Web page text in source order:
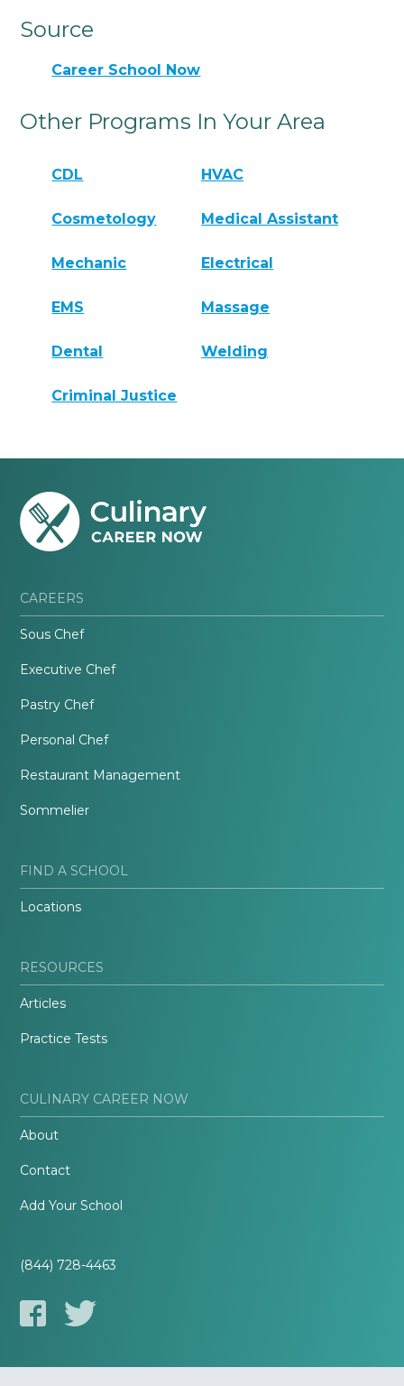
Source
Career School Now
Other Programs In Your Area
CDL HVAC
Cosmetology Medical Assistant
Mechanic Electrical
EMS Massage
Dental Welding
Criminal Justice
CAREERS
Sous Chef
Executive Chef
Pastry Chef
Personal Chef
Restaurant Management
Sommelier
FIND A SCHOOL
Locations
RESOURCES
Articles
Practice Tests
CULINARY CAREER NOW
About
Contact
Add Your School
(844) 728-4463